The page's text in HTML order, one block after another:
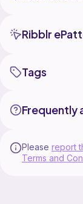
Ribblr
Tags
Frequently
Please report
Terms and